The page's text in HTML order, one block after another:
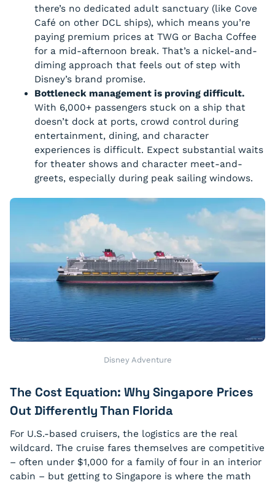
there’s no dedicated adult sanctuary (like Cove
Café on other DCL ships), which means you’re
paying premium prices at TWG or Bacha Coffee
for a mid-afternoon break. That’s a nickel-and-
diming approach that feels out of step with
Disney’s brand promise.
Bottleneck management is proving difficult.
With 6,000+ passengers stuck on a ship that
doesn’t dock at ports, crowd control during
entertainment, dining, and character
experiences is difficult. Expect substantial waits
for theater shows and character meet-and-
greets, especially during peak sailing windows.
Disney Adventure
The Cost Equation: Why Singapore Prices
Out Differently Than Florida
For U.S.-based cruisers, the logistics are the real
wildcard. The cruise fares themselves are competitive
– often under $1,000 for a family of four in an interior
cabin – but getting to Singapore is where the math